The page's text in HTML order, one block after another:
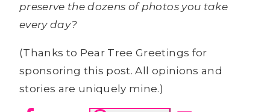
preserve the dozens of photos you take
every day?
(Thanks to Pear Tree Greetings for
sponsoring this post. All opinions and
stories are uniquely mine.)